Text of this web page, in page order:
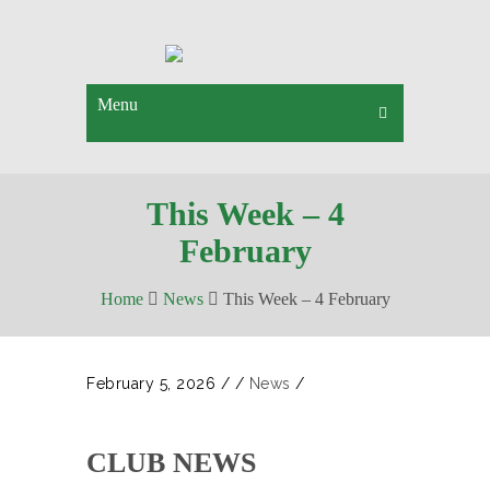
Menu
This Week – 4
February
Home News This Week – 4 February
February 5, 2026 / / News /
CLUB NEWS